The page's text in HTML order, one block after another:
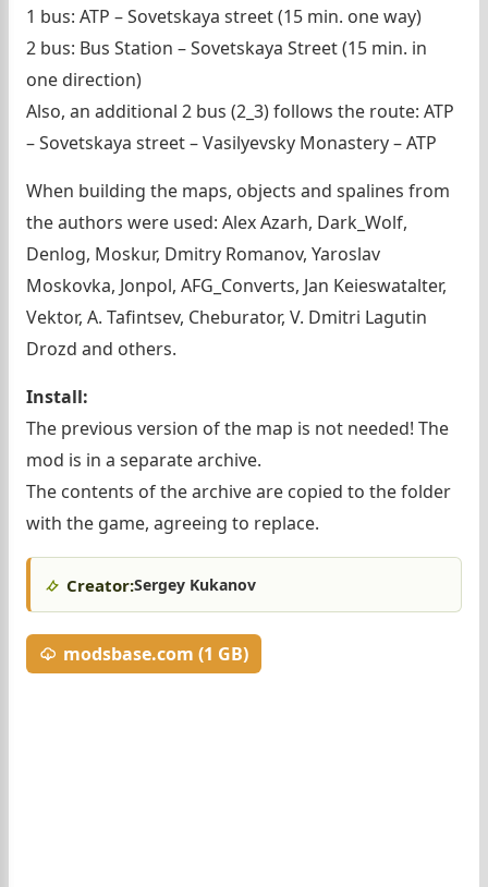
1 bus: ATP – Sovetskaya street (15 min. one way)
2 bus: Bus Station – Sovetskaya Street (15 min. in
one direction)
Also, an additional 2 bus (2_3) follows the route: ATP
– Sovetskaya street – Vasilyevsky Monastery – ATP
When building the maps, objects and spalines from
the authors were used: Alex Azarh, Dark_Wolf,
Denlog, Moskur, Dmitry Romanov, Yaroslav
Moskovka, Jonpol, AFG_Converts, Jan Keieswatalter,
Vektor, A. Tafintsev, Cheburator, V. Dmitri Lagutin
Drozd and others.
Install:
The previous version of the map is not needed! The
mod is in a separate archive.
The contents of the archive are copied to the folder
with the game, agreeing to replace.
Creator:Sergey Kukanov
modsbase.com (1 GB)